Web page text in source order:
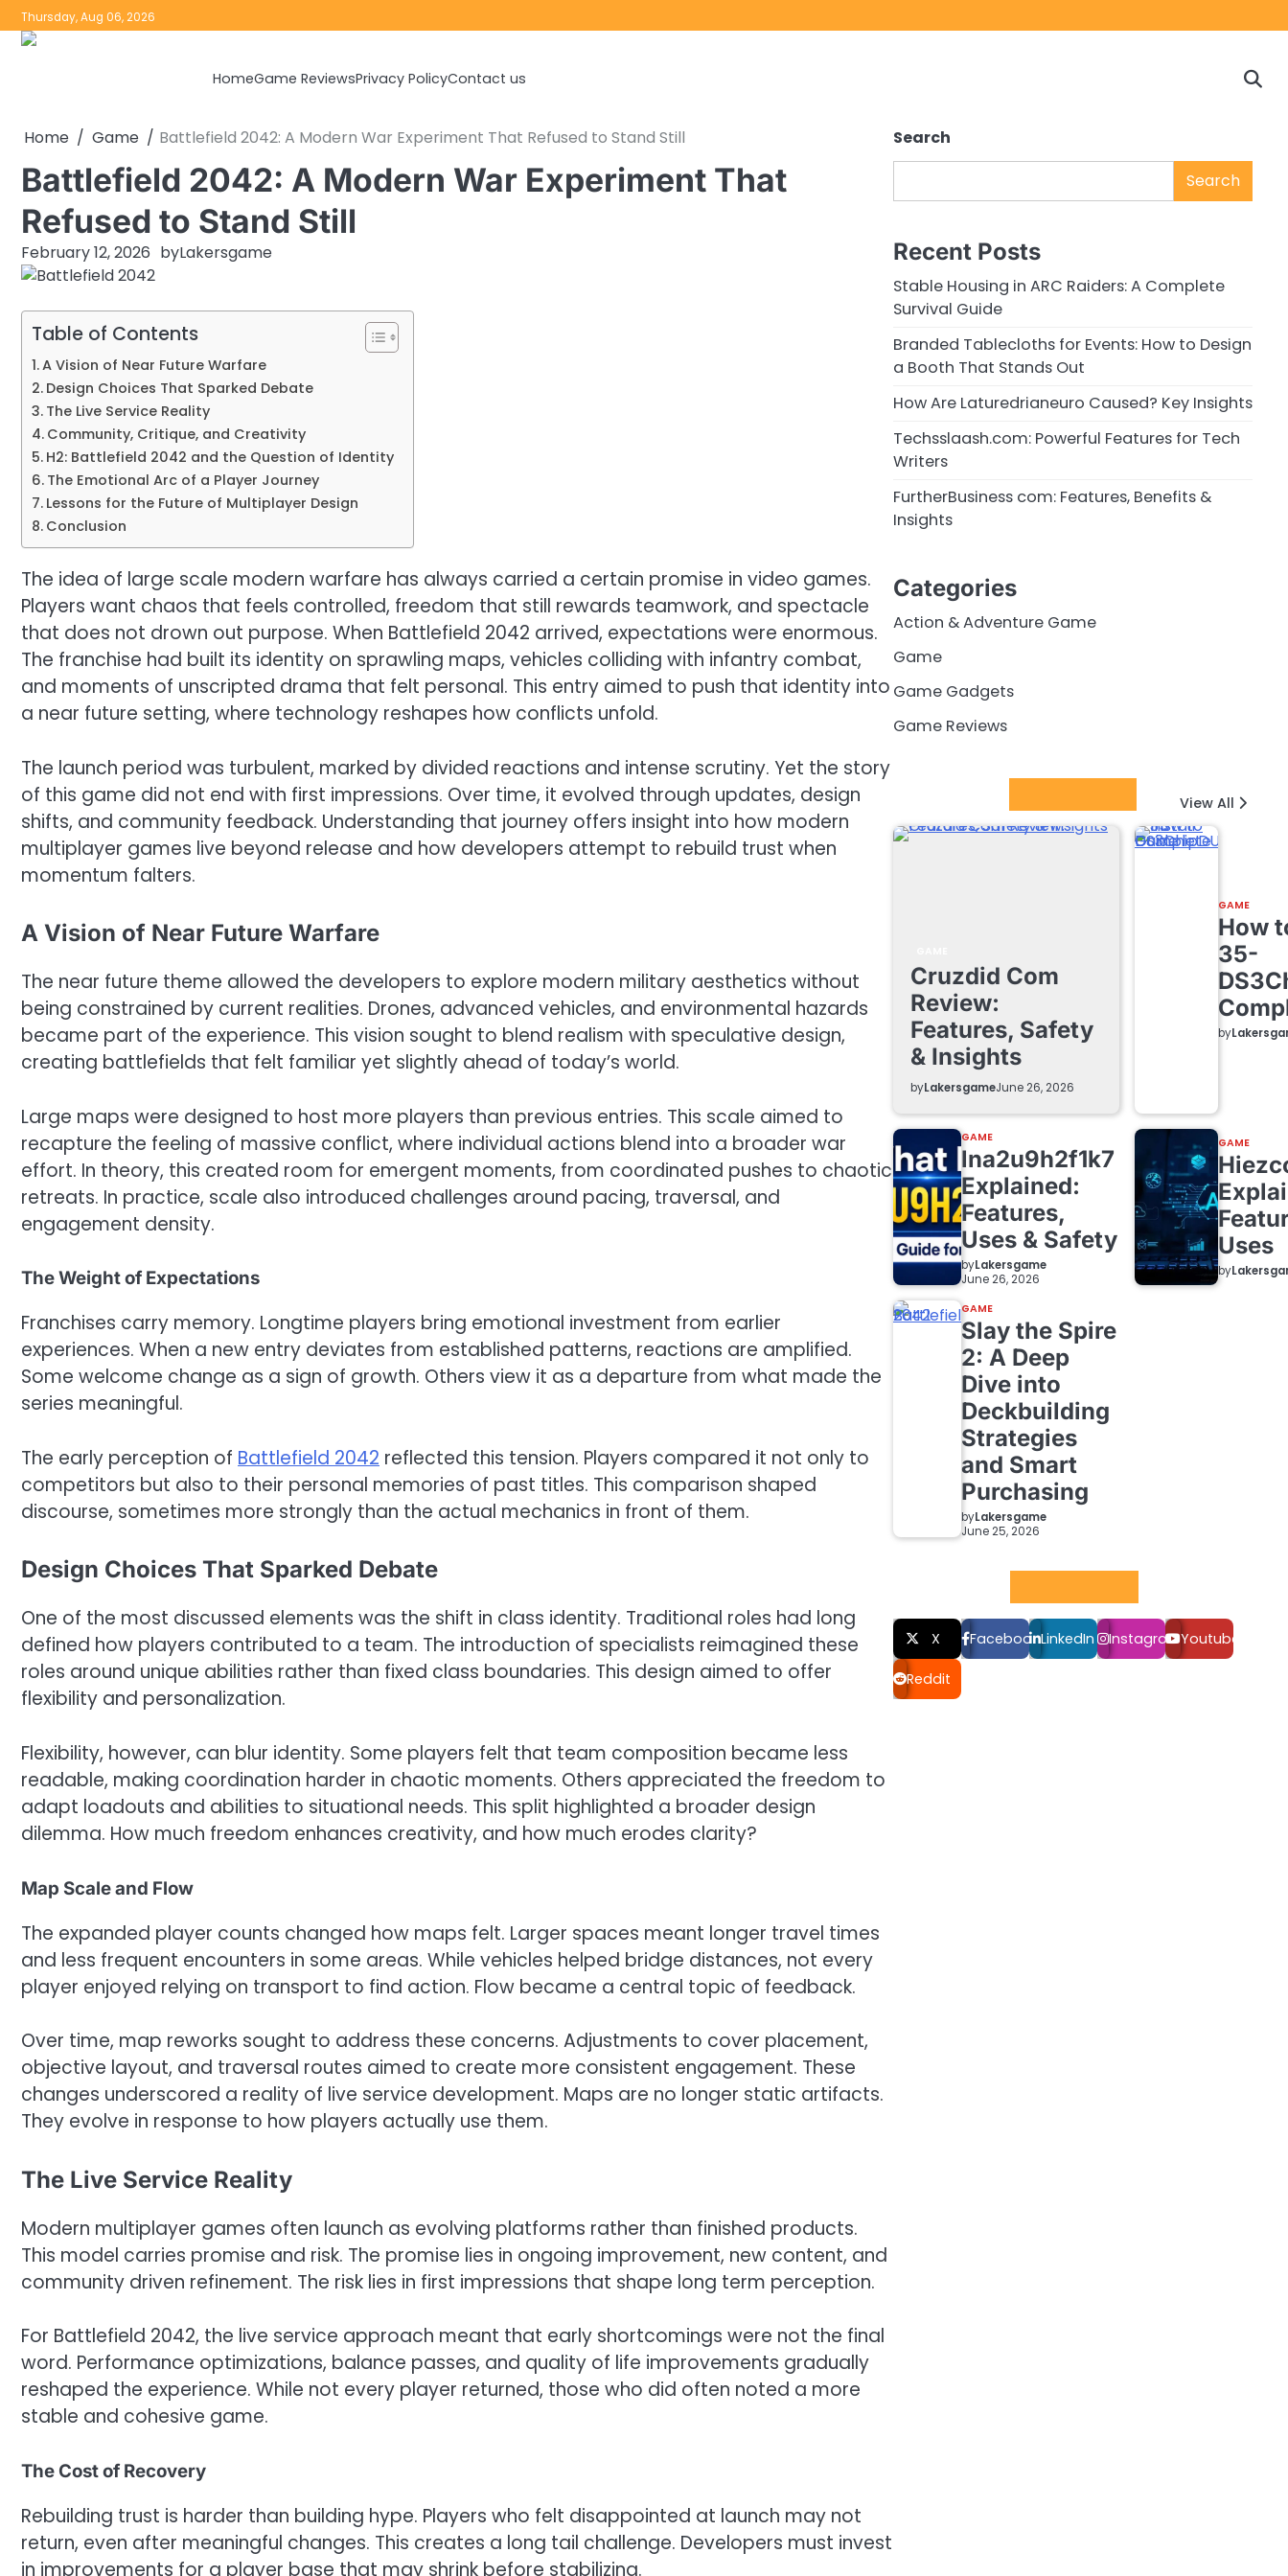
Skip
to
Thursday, Aug 06, 2026
HomeGame ReviewsPrivacy PolicyContact us
Home Game Battlefield 2042: A Modern War Experiment That Refused to Stand Still
Battlefield 2042: A Modern War Experiment That
Refused to Stand Still
February 12, 2026 byLakersgame
Table of Contents
A Vision of Near Future Warfare
Design Choices That Sparked Debate
The Live Service Reality
Community, Critique, and Creativity
H2: Battlefield 2042 and the Question of Identity
The Emotional Arc of a Player Journey
Lessons for the Future of Multiplayer Design
Conclusion
The idea of large scale modern warfare has always carried a certain promise in video games.
Players want chaos that feels controlled, freedom that still rewards teamwork, and spectacle
that does not drown out purpose. When Battlefield 2042 arrived, expectations were enormous.
The franchise had built its identity on sprawling maps, vehicles colliding with infantry combat,
and moments of unscripted drama that felt personal. This entry aimed to push that identity into
a near future setting, where technology reshapes how conflicts unfold.
The launch period was turbulent, marked by divided reactions and intense scrutiny. Yet the story
of this game did not end with first impressions. Over time, it evolved through updates, design
shifts, and community feedback. Understanding that journey offers insight into how modern
multiplayer games live beyond release and how developers attempt to rebuild trust when
momentum falters.
A Vision of Near Future Warfare
The near future theme allowed the developers to explore modern military aesthetics without
being constrained by current realities. Drones, advanced vehicles, and environmental hazards
became part of the experience. This vision sought to blend realism with speculative design,
creating battlefields that felt familiar yet slightly ahead of today’s world.
Large maps were designed to host more players than previous entries. This scale aimed to
recapture the feeling of massive conflict, where individual actions blend into a broader war
effort. In theory, this created room for emergent moments, from coordinated pushes to chaotic
retreats. In practice, scale also introduced challenges around pacing, traversal, and
engagement density.
The Weight of Expectations
Franchises carry memory. Longtime players bring emotional investment from earlier
experiences. When a new entry deviates from established patterns, reactions are amplified.
Some welcome change as a sign of growth. Others view it as a departure from what made the
series meaningful.
The early perception of Battlefield 2042 reflected this tension. Players compared it not only to
competitors but also to their personal memories of past titles. This comparison shaped
discourse, sometimes more strongly than the actual mechanics in front of them.
Design Choices That Sparked Debate
One of the most discussed elements was the shift in class identity. Traditional roles had long
defined how players contributed to a team. The introduction of specialists reimagined these
roles around unique abilities rather than fixed class boundaries. This design aimed to offer
flexibility and personalization.
Flexibility, however, can blur identity. Some players felt that team composition became less
readable, making coordination harder in chaotic moments. Others appreciated the freedom to
adapt loadouts and abilities to situational needs. This split highlighted a broader design
dilemma. How much freedom enhances creativity, and how much erodes clarity?
Map Scale and Flow
The expanded player counts changed how maps felt. Larger spaces meant longer travel times
and less frequent encounters in some areas. While vehicles helped bridge distances, not every
player enjoyed relying on transport to find action. Flow became a central topic of feedback.
Over time, map reworks sought to address these concerns. Adjustments to cover placement,
objective layout, and traversal routes aimed to create more consistent engagement. These
changes underscored a reality of live service development. Maps are no longer static artifacts.
They evolve in response to how players actually use them.
The Live Service Reality
Modern multiplayer games often launch as evolving platforms rather than finished products.
This model carries promise and risk. The promise lies in ongoing improvement, new content, and
community driven refinement. The risk lies in first impressions that shape long term perception.
For Battlefield 2042, the live service approach meant that early shortcomings were not the final
word. Performance optimizations, balance passes, and quality of life improvements gradually
reshaped the experience. While not every player returned, those who did often noted a more
stable and cohesive game.
The Cost of Recovery
Rebuilding trust is harder than building hype. Players who felt disappointed at launch may not
return, even after meaningful changes. This creates a long tail challenge. Developers must invest
in improvements for a player base that may shrink before stabilizing.
Search
Search
Recent Posts
Stable Housing in ARC Raiders: A Complete
Survival Guide
Branded Tablecloths for Events: How to Design
a Booth That Stands Out
How Are Laturedrianeuro Caused? Key Insights
Techsslaash.com: Powerful Features for Tech
Writers
FurtherBusiness com: Features, Benefits &
Insights
Categories
Action & Adventure Game
Game
Game Gadgets
Game Reviews
View All
Cruzdid Com
Review:
Features, Safety
& Insights
byLakersgameJune 26, 2026
GAME
How
35-
by
GAME
lna2u9h2f1k7
Explained:
Features,
Uses & Safety
byLakersgame
June 26, 2026
GAME
Uses
by
GAME
Slay the Spire
2: A Deep
Dive into
Deckbuilding
Strategies
and Smart
Purchasing
byLakersgame
June 25, 2026
X FacebookLinkedIn InstagramYoutube
Reddit